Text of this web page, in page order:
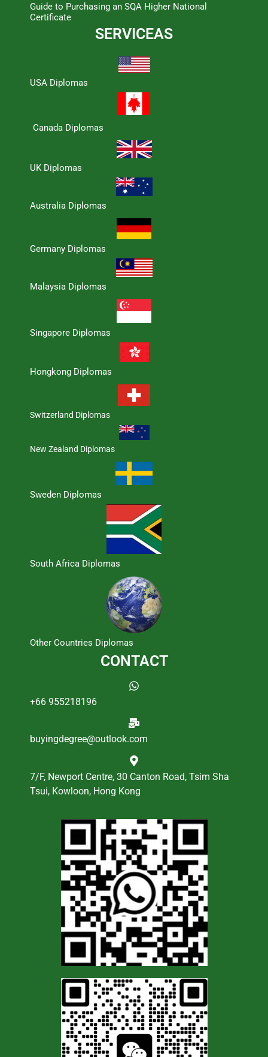
Guide to Purchasing an SQA Higher National
Certificate
SERVICEAS
USA Diplomas
Canada Diplomas
UK Diplomas
Australia Diplomas
Germany Diplomas
Malaysia Diplomas
Singapore Diplomas
Hongkong Diplomas
Switzerland Diplomas
New Zealand Diplomas
Sweden Diplomas
South Africa Diplomas
Other Countries Diplomas
CONTACT
+66 955218196
buyingdegree@outlook.com
7/F, Newport Centre, 30 Canton Road, Tsim Sha
Tsui, Kowloon, Hong Kong